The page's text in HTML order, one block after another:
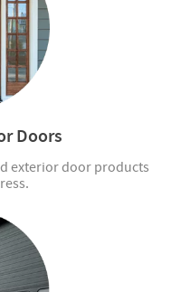
Doors
exterior door products